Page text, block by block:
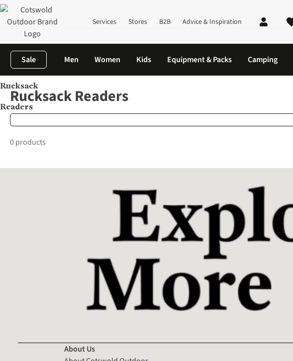
Services Stores B2B Advice & Inspiration
Sale Men Women Kids Equipment & Packs Camping
Home Brands
Rucksack
Readers
Rucksack Readers
0 products
About Us